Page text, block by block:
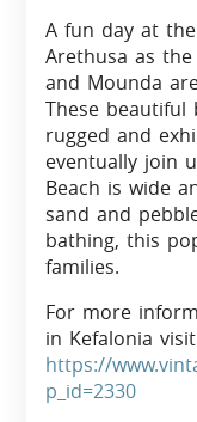
A fun day at
Arethusa as
and Mounda
These beautiful
rugged and
eventually join
Beach is wide
sand and
bathing, this
families.
For more
in Kefalonia
https://
p_id=2330